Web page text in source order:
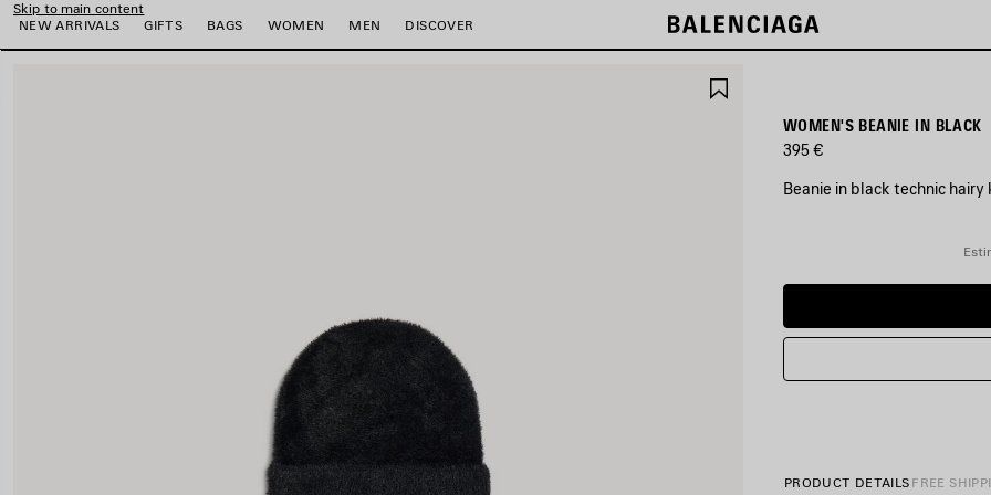
Skip to main content
NEW ARRIVALS
GIFTS BAGS WOMEN MEN DISCOVER
WOMEN'S BEANIE IN BLACK
395 €
Beanie in black technic hairy
PRODUCT DETAILS FREE